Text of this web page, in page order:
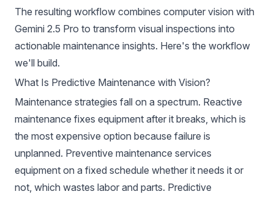
The resulting workflow combines computer vision with
Gemini 2.5 Pro to transform visual inspections into
actionable maintenance insights. Here's the workflow
we'll build.
What Is Predictive Maintenance with Vision?
Maintenance strategies fall on a spectrum. Reactive
maintenance fixes equipment after it breaks, which is
the most expensive option because failure is
unplanned. Preventive maintenance services
equipment on a fixed schedule whether it needs it or
not, which wastes labor and parts. Predictive